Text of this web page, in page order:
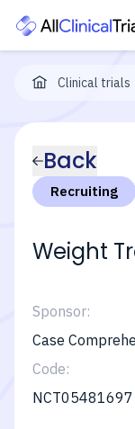
Clinical trials
Back
Recruiting
Weight
Sponsor:
Case
Code:
NCT05481697